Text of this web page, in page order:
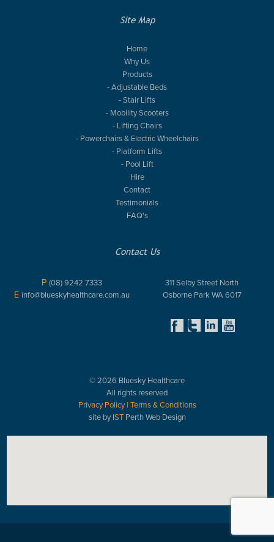
Site Map
Home
Why Us
Products
- Adjustable Beds
- Stair Lifts
- Mobility Scooters
- Lifting Chairs
- Powerchairs & Electric Wheelchairs
- Platform Lifts
- Pool Lift
Hire
Contact
Testimonials
FAQ's
Contact Us
P (08) 9242 7333
E info@blueskyhealthcare.com.au
311 Selby Street North
Osborne Park WA 6017
© 2026 Bluesky Healthcare
All rights reserved
Privacy Policy| Terms & Conditions
site byISTPerth Web Design